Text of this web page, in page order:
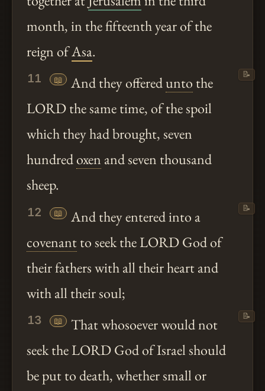
month, in the fifteenth year of the
reign ofAsa.
11 📖 And they offeredunto the
LORD the same time, of the spoil
which they had brought, seven
hundredoxen and seven thousand
sheep.
📝
12 📖
And they entered into a
covenantto seek the LORD God of
their fathers with all their heart and
with all their soul;
📝
13 📖
That whosoever would not
seek the LORD God of Israel should
be put to death, whether small or
📝